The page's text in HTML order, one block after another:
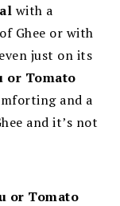
with a
Ghee or with
just on its
or Tomato
and a
and it’s not
or Tomato